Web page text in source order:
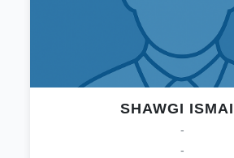
SHAWGI
-
-